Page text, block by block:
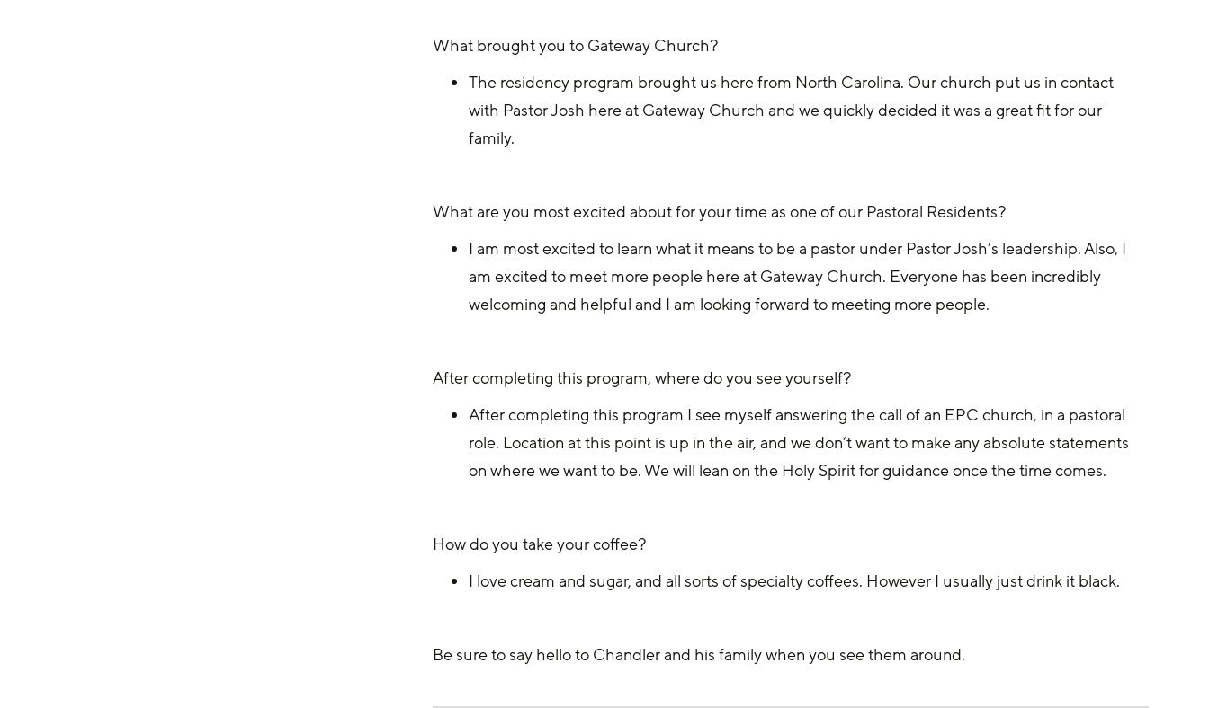
What brought you to Gateway Church?
The residency program brought us here from North Carolina. Our church put us in contact
with Pastor Josh here at Gateway Church and we quickly decided it was a great fit for our
family.
What are you most excited about for your time as one of our Pastoral Residents?
I am most excited to learn what it means to be a pastor under Pastor Josh’s leadership. Also, I
am excited to meet more people here at Gateway Church. Everyone has been incredibly
welcoming and helpful and I am looking forward to meeting more people.
After completing this program, where do you see yourself?
After completing this program I see myself answering the call of an EPC church, in a pastoral
role. Location at this point is up in the air, and we don’t want to make any absolute statements
on where we want to be. We will lean on the Holy Spirit for guidance once the time comes.
How do you take your coffee?
I love cream and sugar, and all sorts of specialty coffees. However I usually just drink it black.
Be sure to say hello to Chandler and his family when you see them around.